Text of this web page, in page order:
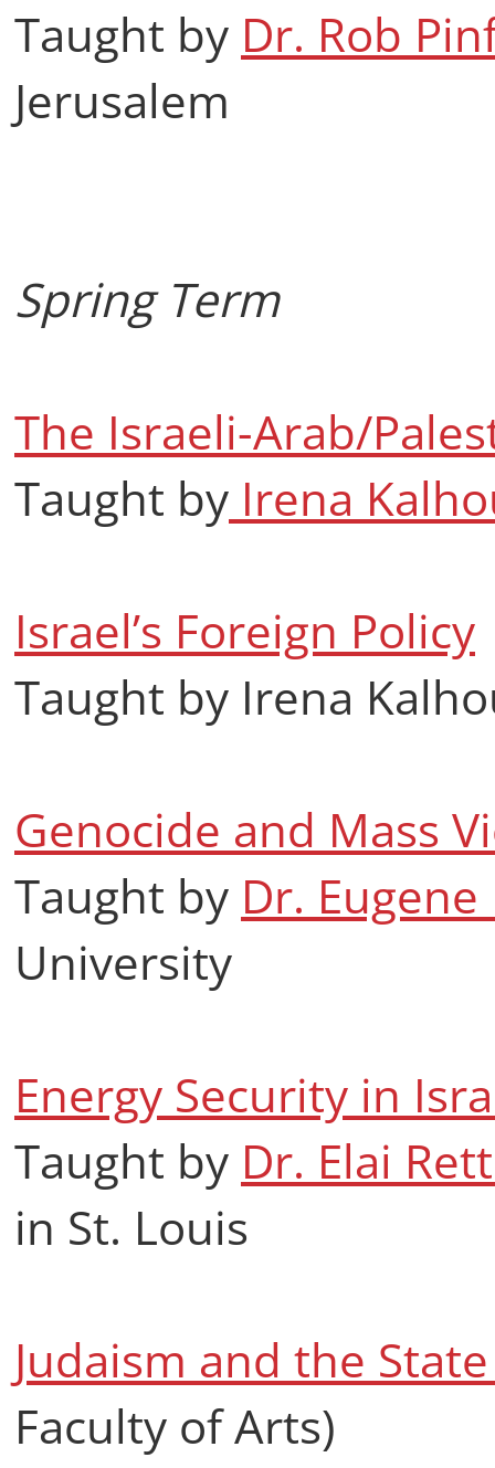
Taught by Dr. Rob
Jerusalem
Spring Term
The Israeli-Arab/
Taught by Irena
Israel’s Foreign Policy
Taught by Irena
Genocide and Mass
Taught by Dr.
University
Energy Security in
Taught by Dr. Elai
in St. Louis
Judaism and the
Faculty of Arts)